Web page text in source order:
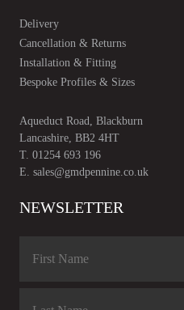
Delivery
Cancellation & Returns
Installation & Fitting
Bespoke Profiles & Sizes
Aqueduct Road, Blackburn
Lancashire, BB2 4HT
T. 01254 693 196
E. sales@gmdpennine.co.uk
NEWSLETTER